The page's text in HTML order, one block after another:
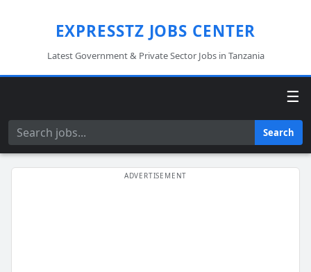
EXPRESSTZ JOBS CENTER
Latest Government & Private Sector Jobs in Tanzania
☰
Search Search